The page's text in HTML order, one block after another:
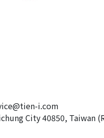
i.com
City 40850, Taiwan